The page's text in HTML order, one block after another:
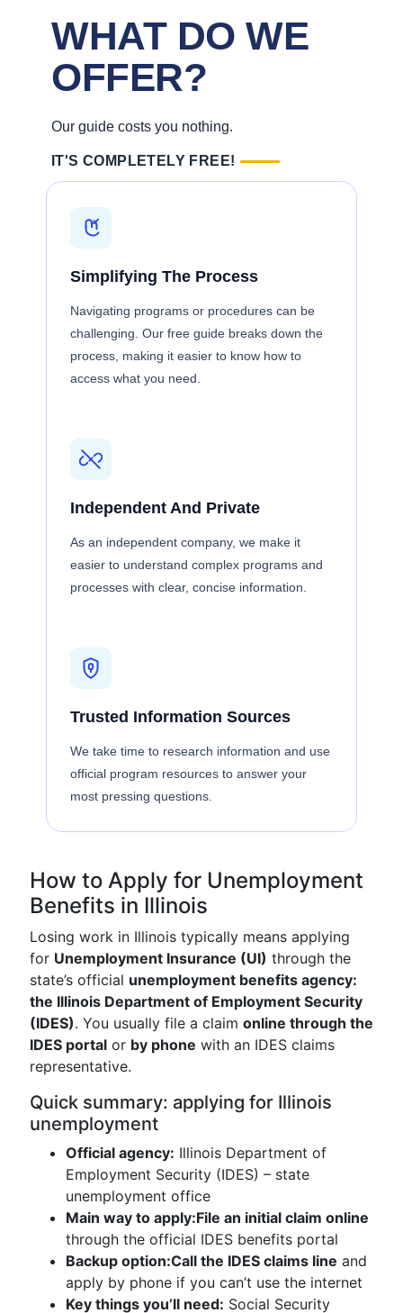
WHAT DO WE
OFFER?
Our guide costs you nothing.
IT'S COMPLETELY FREE!
Simplifying The Process
Navigating programs or procedures can be
challenging. Our free guide breaks down the
process, making it easier to know how to
access what you need.
Independent And Private
As an independent company, we make it
easier to understand complex programs and
processes with clear, concise information.
Trusted Information Sources
We take time to research information and use
official program resources to answer your
most pressing questions.
How to Apply for Unemployment
Benefits in Illinois
Losing work in Illinois typically means applying
for Unemployment Insurance (UI) through the
state’s official unemployment benefits agency:
the Illinois Department of Employment Security
(IDES). You usually file a claim online through the
IDES portal or by phone with an IDES claims
representative.
Quick summary: applying for Illinois
unemployment
Official agency: Illinois Department of
Employment Security (IDES) – state
unemployment office
Main way to apply:File an initial claim online
through the official IDES benefits portal
Backup option:Call the IDES claims line and
apply by phone if you can’t use the internet
Key things you’ll need: Social Security